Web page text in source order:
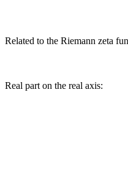
Related to the Riemann zeta
Real part on the real axis: